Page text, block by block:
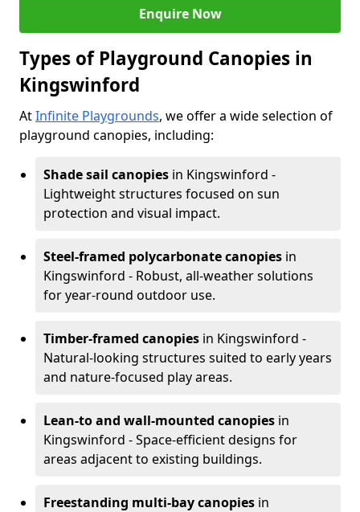
Enquire Now
Types of Playground Canopies in
Kingswinford
AtInfinite Playgrounds, we offer a wide selection of
playground canopies, including:
Shade sail canopies in Kingswinford -
Lightweight structures focused on sun
protection and visual impact.
Steel-framed polycarbonate canopies in
Kingswinford - Robust, all-weather solutions
for year-round outdoor use.
Timber-framed canopies in Kingswinford -
Natural-looking structures suited to early years
and nature-focused play areas.
Lean-to and wall-mounted canopies in
Kingswinford - Space-efficient designs for
areas adjacent to existing buildings.
Freestanding multi-bay canopies in